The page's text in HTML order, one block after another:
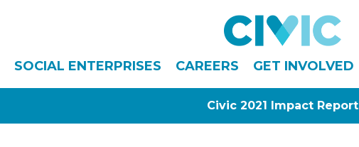
Civic
SOCIAL ENTERPRISES CAREERS GET INVOLVED
Civic 2021 Impact Report